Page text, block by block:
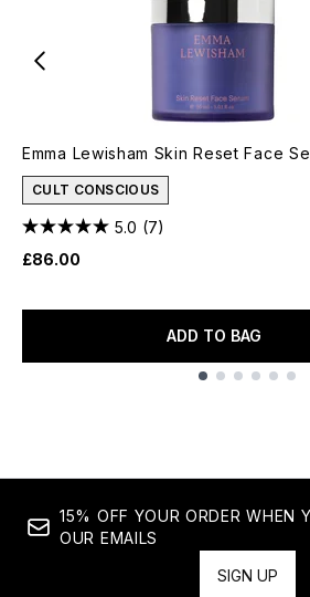
Emma Lewisham Skin Reset Face
CULT CONSCIOUS
5.0 (7)
£86.00
ADD TO BAG
15% OFF YOUR ORDER WHEN
OUR EMAILS
SIGN UP